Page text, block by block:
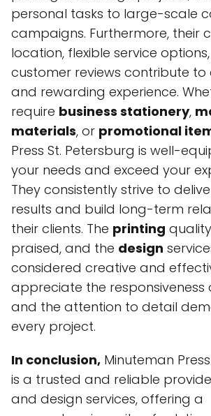
personal tasks to large-scale
campaigns. Furthermore, their
location, flexible service
customer reviews contribute to
and rewarding experience.
require business stationery,
materials, or promotional
Press St. Petersburg is well-
your needs and exceed your
They consistently strive to
results and build long-term
their clients. The printing
praised, and the design
considered creative and
appreciate the
and the attention to detail
every project.
In conclusion, Minuteman
is a trusted and reliable
and design services, offering a